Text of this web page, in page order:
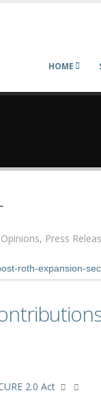
HOME
Press
2.0 Act